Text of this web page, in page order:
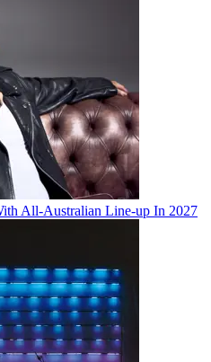
All-Australian Line-up In 2027